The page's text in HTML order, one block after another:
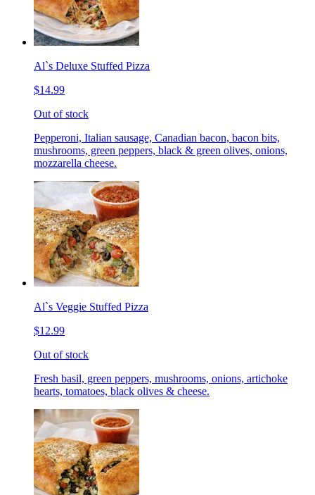
Al`s Deluxe Stuffed Pizza
$14.99
Out of stock
Pepperoni, Italian sausage, Canadian bacon, bacon bits,
mushrooms, green peppers, black & green olives, onions,
mozzarella cheese.
Al`s Veggie Stuffed Pizza
$12.99
Out of stock
Fresh basil, green peppers, mushrooms, onions, artichoke
hearts, tomatoes, black olives & cheese.